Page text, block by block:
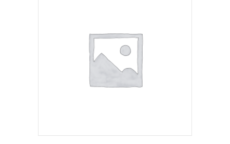
ADD TO CART